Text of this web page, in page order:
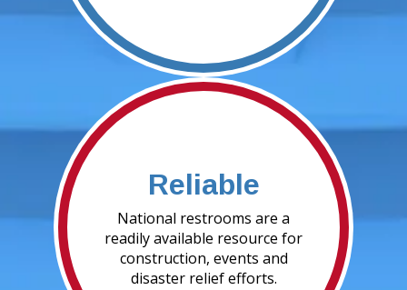
Reliable
National restrooms are a
readily available resource for
construction, events and
disaster relief efforts.